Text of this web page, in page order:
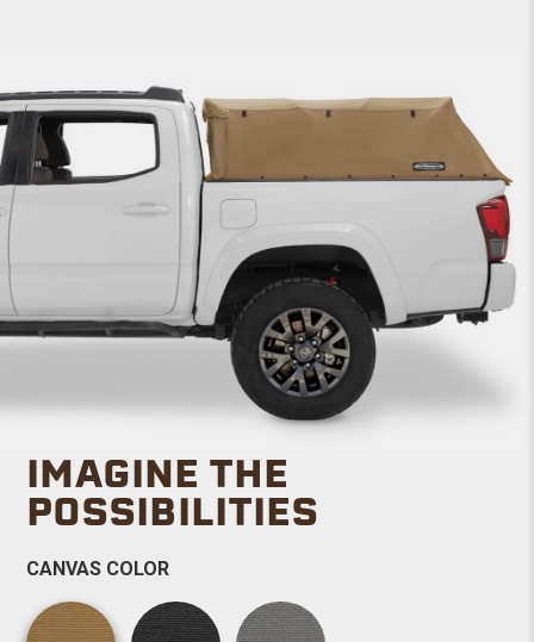
IMAGINE THE
POSSIBILITIES
CANVAS COLOR